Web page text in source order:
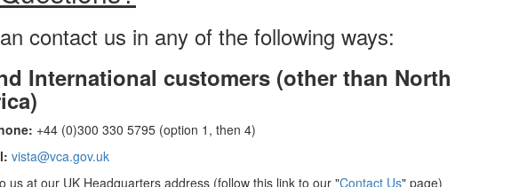
contact us in any of the following ways:
International customers (other than North
+44 (0)300 330 5795 (option 1, then 4)
vista@vca.gov.uk
us at our UK Headquarters address (follow this link to our "Contact Us" page)